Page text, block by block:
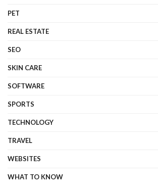
PET
REAL ESTATE
SEO
SKIN CARE
SOFTWARE
SPORTS
TECHNOLOGY
TRAVEL
WEBSITES
WHAT TO KNOW